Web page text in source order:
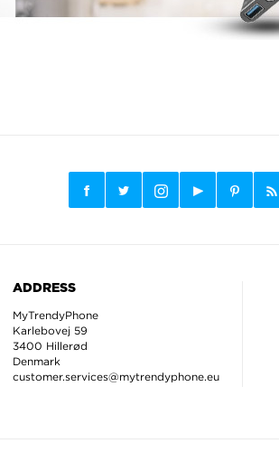
ADDRESS
MyTrendyPhone
Karlebovej 59
3400 Hillerød
Denmark
customer.services@mytrendyphone.eu